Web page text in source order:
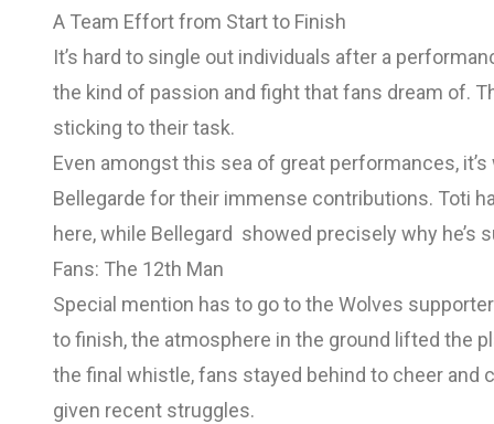
A Team Effort from Start to Finish
It’s hard to single out individuals after a
the kind of passion and fight that fans dream of.
sticking to their task.
Even amongst this sea of great performances,
Bellegarde for their immense contributions. Toti
here, while Bellegard showed precisely why he’s
Fans: The 12th Man
Special mention has to go to the Wolves
to finish, the atmosphere in the ground lifted the
the final whistle, fans stayed behind to cheer
given recent struggles.